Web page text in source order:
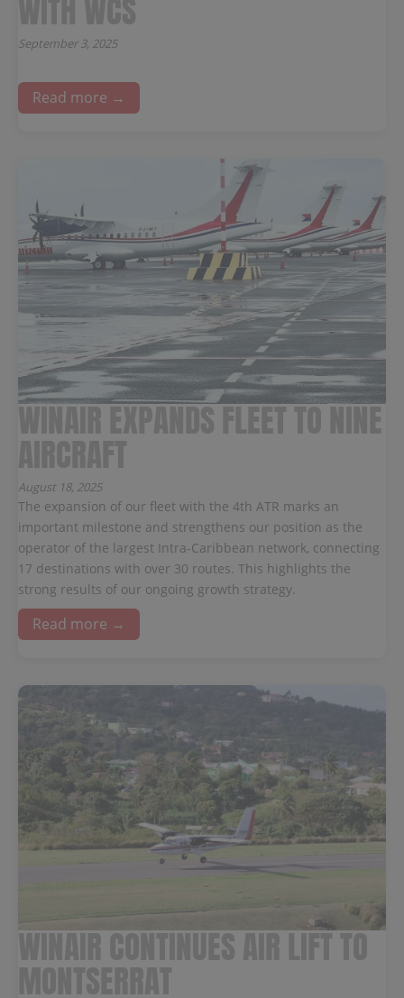
September 3, 2025
Read more →
August 18, 2025
The expansion of our fleet with the 4th ATR marks an
important milestone and strengthens our position as the
operator of the largest Intra-Caribbean network, connecting
17 destinations with over 30 routes. This highlights the
strong results of our ongoing growth strategy.
Read more →